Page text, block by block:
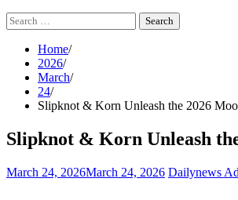
Search
for:
Home
2026
March
24
Slipknot & Korn Unleash the 2026
Slipknot & Korn Unleash
March 24, 2026March 24, 2026 Dailynews